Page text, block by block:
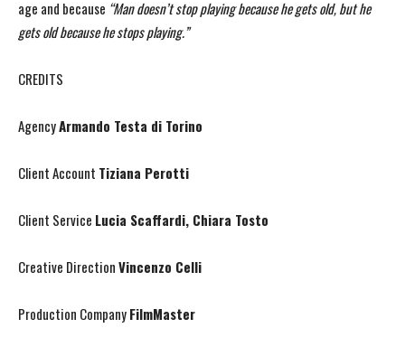
age and because “Man doesn’t stop playing because he gets old, but he
gets old because he stops playing.”
CREDITS
AgencyArmando Testa di Torino
Client Account Tiziana Perotti
Client Service Lucia Scaffardi, Chiara Tosto
Creative DirectionVincenzo Celli
Production CompanyFilmMaster